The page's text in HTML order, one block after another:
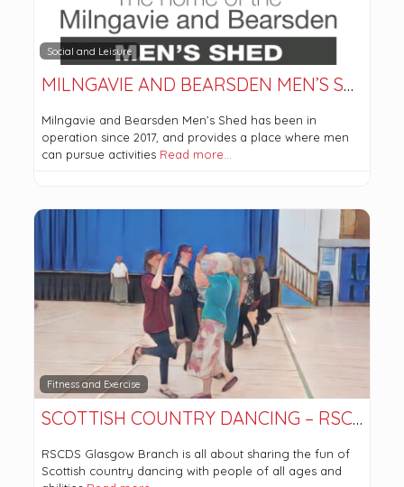
Social and Leisure
MILNGAVIE AND BEARSDEN MEN’S SHED
Milngavie and Bearsden Men’s Shed has been in
operation since 2017, and provides a place where men
can pursue activities Read more…
Fitness and Exercise
SCOTTISH COUNTRY DANCING – RSCDS GLASGOW BRANCH
RSCDS Glasgow Branch is all about sharing the fun of
Scottish country dancing with people of all ages and